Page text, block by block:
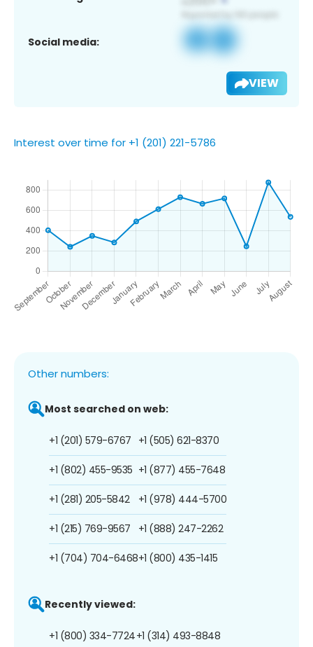
Social media:
VIEW
Interest over time for +1 (201) 221-5786
Other numbers:
Most searched on web:
+1 (201) 579-6767
+1 (802) 455-9535
+1 (281) 205-5842
+1 (215) 769-9567
+1 (704) 704-6468
+1 (505) 621-8370
+1 (877) 455-7648
+1 (978) 444-5700
+1 (888) 247-2262
+1 (800) 435-1415
Recently viewed:
+1 (800) 334-7724+1 (314) 493-8848